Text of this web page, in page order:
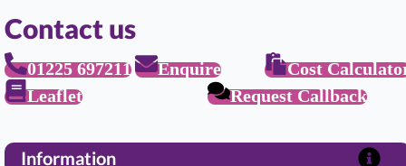
Contact us
01225 697211 Enquire
Cost
Leaflet
Request Callback
Information